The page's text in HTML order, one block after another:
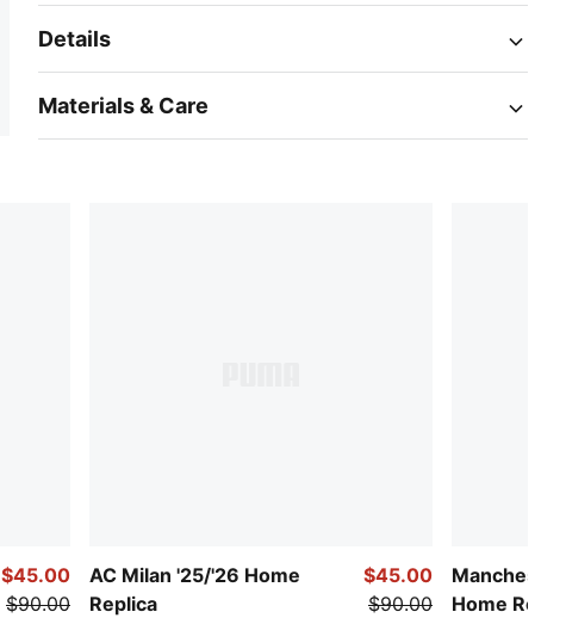
Details
Materials & Care
$45.00
$90.00
AC Milan '25/'26 Home
Replica
$45.00
$90.00
Home